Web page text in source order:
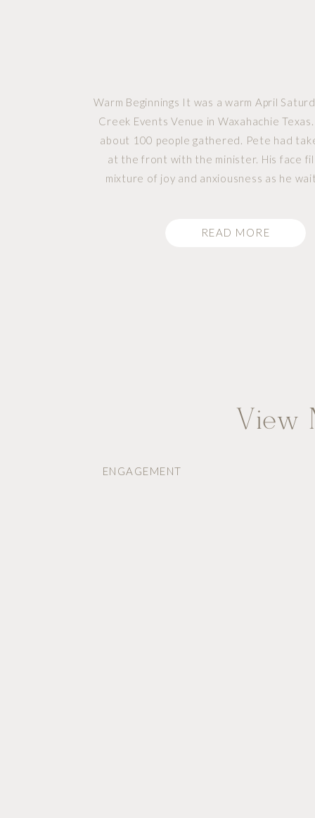
READ MORE
Warm Beginnings It was a warm April
Creek Events Venue in Waxahachie
about 100 people gathered. Pete had
at the front with the minister. His face
mixture of joy and anxiousness as he
ENGAGEMENT
View